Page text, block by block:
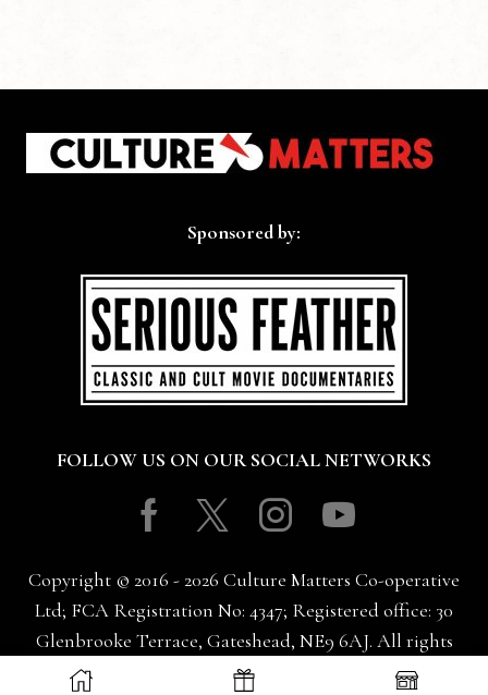
Sponsored by:
FOLLOW US ON OUR SOCIAL NETWORKS
Facebook
TwitterInstagram
Youtube
Copyright © 2016 - 2026 Culture Matters Co-operative
Ltd; FCA Registration No: 4347; Registered office: 30
Glenbrooke Terrace, Gateshead, NE9 6AJ. All rights
reserved.